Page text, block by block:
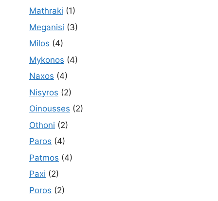
Mathraki (1)
Meganisi (3)
Milos (4)
Mykonos (4)
Naxos (4)
Nisyros (2)
Oinousses (2)
Othoni (2)
Paros (4)
Patmos (4)
Paxi (2)
Poros (2)